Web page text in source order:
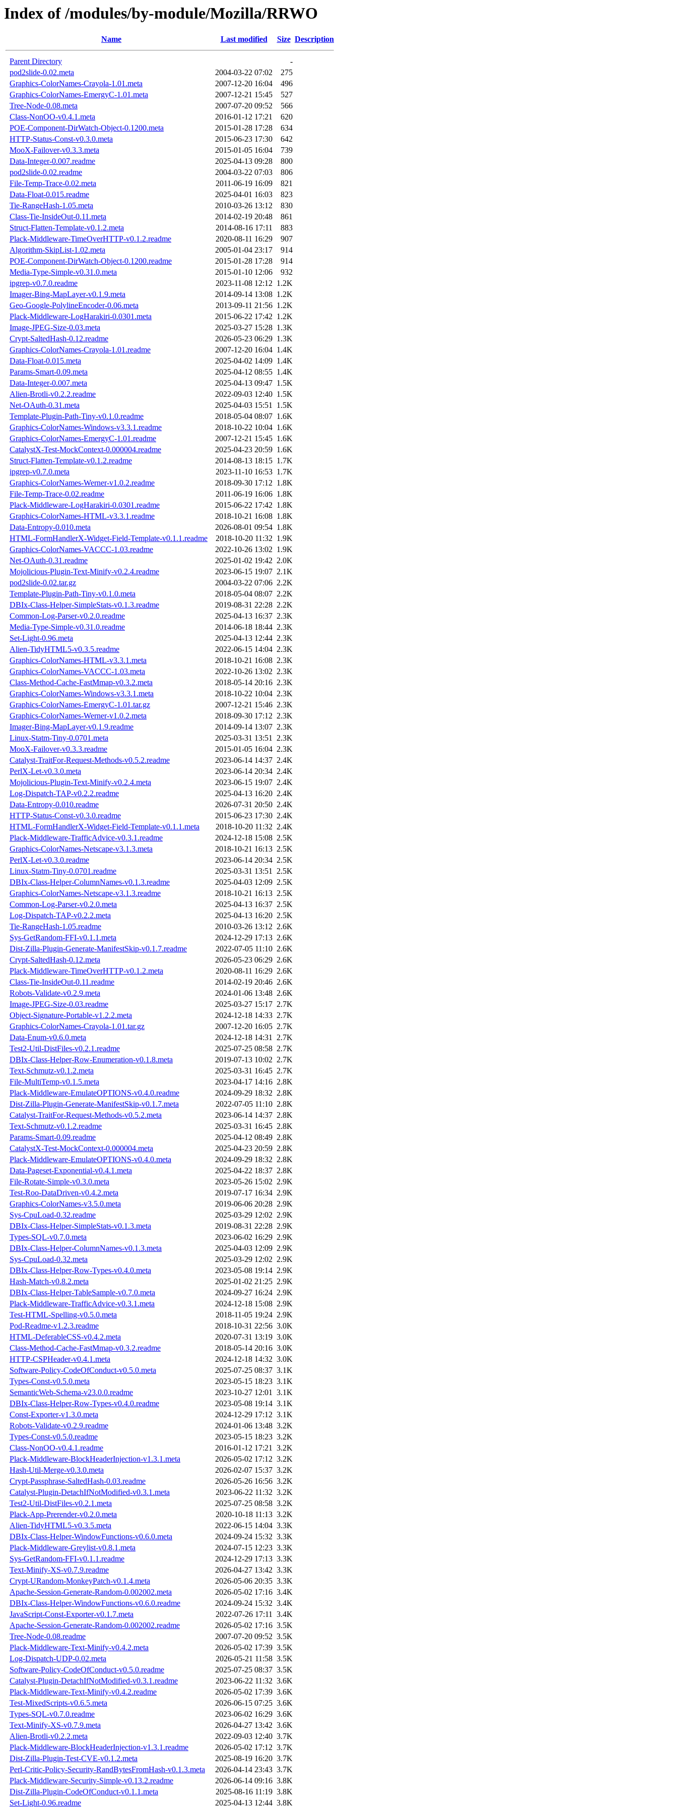
Index of /modules/by-module/Mozilla/RRWO
Name Last modified Size Description
Parent Directory
-
pod2slide-0.02.meta
2004-03-22 07:02
275
Graphics-ColorNames-Crayola-1.01.meta
2007-12-20 16:04
496
Graphics-ColorNames-EmergyC-1.01.meta
2007-12-21 15:45
527
Tree-Node-0.08.meta
2007-07-20 09:52
566
Class-NonOO-v0.4.1.meta
2016-01-12 17:21
620
POE-Component-DirWatch-Object-0.1200.meta
2015-01-28 17:28
634
HTTP-Status-Const-v0.3.0.meta
2015-06-23 17:30
642
MooX-Failover-v0.3.3.meta
2015-01-05 16:04
739
Data-Integer-0.007.readme
2025-04-13 09:28
800
pod2slide-0.02.readme
2004-03-22 07:03
806
File-Temp-Trace-0.02.meta
2011-06-19 16:09
821
Data-Float-0.015.readme
2025-04-01 16:03
823
Tie-RangeHash-1.05.meta
2010-03-26 13:12
830
Class-Tie-InsideOut-0.11.meta
2014-02-19 20:48
861
Struct-Flatten-Template-v0.1.2.meta
2014-08-16 17:11
883
Plack-Middleware-TimeOverHTTP-v0.1.2.readme
2020-08-11 16:29
907
Algorithm-SkipList-1.02.meta
2005-01-04 23:17
914
POE-Component-DirWatch-Object-0.1200.readme
2015-01-28 17:28
914
Media-Type-Simple-v0.31.0.meta
2015-01-10 12:06
932
ipgrep-v0.7.0.readme
2023-11-08 12:12 1.2K
Imager-Bing-MapLayer-v0.1.9.meta
2014-09-14 13:08 1.2K
Geo-Google-PolylineEncoder-0.06.meta
2013-09-11 21:56 1.2K
Plack-Middleware-LogHarakiri-0.0301.meta
2015-06-22 17:42 1.2K
Image-JPEG-Size-0.03.meta
2025-03-27 15:28 1.3K
Crypt-SaltedHash-0.12.readme
2026-05-23 06:29 1.3K
Graphics-ColorNames-Crayola-1.01.readme
2007-12-20 16:04 1.4K
Data-Float-0.015.meta
2025-04-02 14:09 1.4K
Params-Smart-0.09.meta
2025-04-12 08:55 1.4K
Data-Integer-0.007.meta
2025-04-13 09:47 1.5K
Alien-Brotli-v0.2.2.readme
2022-09-03 12:40 1.5K
Net-OAuth-0.31.meta
2025-04-03 15:51 1.5K
Template-Plugin-Path-Tiny-v0.1.0.readme
2018-05-04 08:07 1.6K
Graphics-ColorNames-Windows-v3.3.1.readme
2018-10-22 10:04 1.6K
Graphics-ColorNames-EmergyC-1.01.readme
2007-12-21 15:45 1.6K
CatalystX-Test-MockContext-0.000004.readme
2025-04-23 20:59 1.6K
Struct-Flatten-Template-v0.1.2.readme
2014-08-13 18:15 1.7K
ipgrep-v0.7.0.meta
2023-11-10 16:53 1.7K
Graphics-ColorNames-Werner-v1.0.2.readme
2018-09-30 17:12 1.8K
File-Temp-Trace-0.02.readme
2011-06-19 16:06 1.8K
Plack-Middleware-LogHarakiri-0.0301.readme
2015-06-22 17:42 1.8K
Graphics-ColorNames-HTML-v3.3.1.readme
2018-10-21 16:08 1.8K
Data-Entropy-0.010.meta
2026-08-01 09:54 1.8K
HTML-FormHandlerX-Widget-Field-Template-v0.1.1.readme
2018-10-20 11:32 1.9K
Graphics-ColorNames-VACCC-1.03.readme
2022-10-26 13:02 1.9K
Net-OAuth-0.31.readme
2025-01-02 19:42 2.0K
Mojolicious-Plugin-Text-Minify-v0.2.4.readme
2023-06-15 19:07 2.1K
pod2slide-0.02.tar.gz
2004-03-22 07:06 2.2K
Template-Plugin-Path-Tiny-v0.1.0.meta
2018-05-04 08:07 2.2K
DBIx-Class-Helper-SimpleStats-v0.1.3.readme
2019-08-31 22:28 2.2K
Common-Log-Parser-v0.2.0.readme
2025-04-13 16:37 2.3K
Media-Type-Simple-v0.31.0.readme
2014-06-18 18:44 2.3K
Set-Light-0.96.meta
2025-04-13 12:44 2.3K
Alien-TidyHTML5-v0.3.5.readme
2022-06-15 14:04 2.3K
Graphics-ColorNames-HTML-v3.3.1.meta
2018-10-21 16:08 2.3K
Graphics-ColorNames-VACCC-1.03.meta
2022-10-26 13:02 2.3K
Class-Method-Cache-FastMmap-v0.3.2.meta
2018-05-14 20:16 2.3K
Graphics-ColorNames-Windows-v3.3.1.meta
2018-10-22 10:04 2.3K
Graphics-ColorNames-EmergyC-1.01.tar.gz
2007-12-21 15:46 2.3K
Graphics-ColorNames-Werner-v1.0.2.meta
2018-09-30 17:12 2.3K
Imager-Bing-MapLayer-v0.1.9.readme
2014-09-14 13:07 2.3K
Linux-Statm-Tiny-0.0701.meta
2025-03-31 13:51 2.3K
MooX-Failover-v0.3.3.readme
2015-01-05 16:04 2.3K
Catalyst-TraitFor-Request-Methods-v0.5.2.readme
2023-06-14 14:37 2.4K
PerlX-Let-v0.3.0.meta
2023-06-14 20:34 2.4K
Mojolicious-Plugin-Text-Minify-v0.2.4.meta
2023-06-15 19:07 2.4K
Log-Dispatch-TAP-v0.2.2.readme
2025-04-13 16:20 2.4K
Data-Entropy-0.010.readme
2026-07-31 20:50 2.4K
HTTP-Status-Const-v0.3.0.readme
2015-06-23 17:30 2.4K
HTML-FormHandlerX-Widget-Field-Template-v0.1.1.meta
2018-10-20 11:32 2.4K
Plack-Middleware-TrafficAdvice-v0.3.1.readme
2024-12-18 15:08 2.5K
Graphics-ColorNames-Netscape-v3.1.3.meta
2018-10-21 16:13 2.5K
PerlX-Let-v0.3.0.readme
2023-06-14 20:34 2.5K
Linux-Statm-Tiny-0.0701.readme
2025-03-31 13:51 2.5K
DBIx-Class-Helper-ColumnNames-v0.1.3.readme
2025-04-03 12:09 2.5K
Graphics-ColorNames-Netscape-v3.1.3.readme
2018-10-21 16:13 2.5K
Common-Log-Parser-v0.2.0.meta
2025-04-13 16:37 2.5K
Log-Dispatch-TAP-v0.2.2.meta
2025-04-13 16:20 2.5K
Tie-RangeHash-1.05.readme
2010-03-26 13:12 2.6K
Sys-GetRandom-FFI-v0.1.1.meta
2024-12-29 17:13 2.6K
Dist-Zilla-Plugin-Generate-ManifestSkip-v0.1.7.readme
2022-07-05 11:10 2.6K
Crypt-SaltedHash-0.12.meta
2026-05-23 06:29 2.6K
Plack-Middleware-TimeOverHTTP-v0.1.2.meta
2020-08-11 16:29 2.6K
Class-Tie-InsideOut-0.11.readme
2014-02-19 20:46 2.6K
Robots-Validate-v0.2.9.meta
2024-01-06 13:48 2.6K
Image-JPEG-Size-0.03.readme
2025-03-27 15:17 2.7K
Object-Signature-Portable-v1.2.2.meta
2024-12-18 14:33 2.7K
Graphics-ColorNames-Crayola-1.01.tar.gz
2007-12-20 16:05 2.7K
Data-Enum-v0.6.0.meta
2024-12-18 14:31 2.7K
Test2-Util-DistFiles-v0.2.1.readme
2025-07-25 08:58 2.7K
DBIx-Class-Helper-Row-Enumeration-v0.1.8.meta
2019-07-13 10:02 2.7K
Text-Schmutz-v0.1.2.meta
2025-03-31 16:45 2.7K
File-MultiTemp-v0.1.5.meta
2023-04-17 14:16 2.8K
Plack-Middleware-EmulateOPTIONS-v0.4.0.readme
2024-09-29 18:32 2.8K
Dist-Zilla-Plugin-Generate-ManifestSkip-v0.1.7.meta
2022-07-05 11:10 2.8K
Catalyst-TraitFor-Request-Methods-v0.5.2.meta
2023-06-14 14:37 2.8K
Text-Schmutz-v0.1.2.readme
2025-03-31 16:45 2.8K
Params-Smart-0.09.readme
2025-04-12 08:49 2.8K
CatalystX-Test-MockContext-0.000004.meta
2025-04-23 20:59 2.8K
Plack-Middleware-EmulateOPTIONS-v0.4.0.meta
2024-09-29 18:32 2.8K
Data-Pageset-Exponential-v0.4.1.meta
2025-04-22 18:37 2.8K
File-Rotate-Simple-v0.3.0.meta
2023-05-26 15:02 2.9K
Test-Roo-DataDriven-v0.4.2.meta
2019-07-17 16:34 2.9K
Graphics-ColorNames-v3.5.0.meta
2019-06-06 20:28 2.9K
Sys-CpuLoad-0.32.readme
2025-03-29 12:02 2.9K
DBIx-Class-Helper-SimpleStats-v0.1.3.meta
2019-08-31 22:28 2.9K
Types-SQL-v0.7.0.meta
2023-06-02 16:29 2.9K
DBIx-Class-Helper-ColumnNames-v0.1.3.meta
2025-04-03 12:09 2.9K
Sys-CpuLoad-0.32.meta
2025-03-29 12:02 2.9K
DBIx-Class-Helper-Row-Types-v0.4.0.meta
2023-05-08 19:14 2.9K
Hash-Match-v0.8.2.meta
2025-01-02 21:25 2.9K
DBIx-Class-Helper-TableSample-v0.7.0.meta
2024-09-27 16:24 2.9K
Plack-Middleware-TrafficAdvice-v0.3.1.meta
2024-12-18 15:08 2.9K
Test-HTML-Spelling-v0.5.0.meta
2018-11-05 19:24 2.9K
Pod-Readme-v1.2.3.readme
2018-10-31 22:56 3.0K
HTML-DeferableCSS-v0.4.2.meta
2020-07-31 13:19 3.0K
Class-Method-Cache-FastMmap-v0.3.2.readme
2018-05-14 20:16 3.0K
HTTP-CSPHeader-v0.4.1.meta
2024-12-18 14:32 3.0K
Software-Policy-CodeOfConduct-v0.5.0.meta
2025-07-25 08:37 3.1K
Types-Const-v0.5.0.meta
2023-05-15 18:23 3.1K
SemanticWeb-Schema-v23.0.0.readme
2023-10-27 12:01 3.1K
DBIx-Class-Helper-Row-Types-v0.4.0.readme
2023-05-08 19:14 3.1K
Const-Exporter-v1.3.0.meta
2024-12-29 17:12 3.1K
Robots-Validate-v0.2.9.readme
2024-01-06 13:48 3.2K
Types-Const-v0.5.0.readme
2023-05-15 18:23 3.2K
Class-NonOO-v0.4.1.readme
2016-01-12 17:21 3.2K
Plack-Middleware-BlockHeaderInjection-v1.3.1.meta
2026-05-02 17:12 3.2K
Hash-Util-Merge-v0.3.0.meta
2026-02-07 15:37 3.2K
Crypt-Passphrase-SaltedHash-0.03.readme
2026-05-26 16:56 3.2K
Catalyst-Plugin-DetachIfNotModified-v0.3.1.meta
2023-06-22 11:32 3.2K
Test2-Util-DistFiles-v0.2.1.meta
2025-07-25 08:58 3.2K
Plack-App-Prerender-v0.2.0.meta
2020-10-18 11:13 3.2K
Alien-TidyHTML5-v0.3.5.meta
2022-06-15 14:04 3.3K
DBIx-Class-Helper-WindowFunctions-v0.6.0.meta
2024-09-24 15:32 3.3K
Plack-Middleware-Greylist-v0.8.1.meta
2024-07-15 12:23 3.3K
Sys-GetRandom-FFI-v0.1.1.readme
2024-12-29 17:13 3.3K
Text-Minify-XS-v0.7.9.readme
2026-04-27 13:42 3.3K
Crypt-URandom-MonkeyPatch-v0.1.4.meta
2026-05-06 20:35 3.3K
Apache-Session-Generate-Random-0.002002.meta
2026-05-02 17:16 3.4K
DBIx-Class-Helper-WindowFunctions-v0.6.0.readme
2024-09-24 15:32 3.4K
JavaScript-Const-Exporter-v0.1.7.meta
2022-07-26 17:11 3.4K
Apache-Session-Generate-Random-0.002002.readme
2026-05-02 17:16 3.5K
Tree-Node-0.08.readme
2007-07-20 09:52 3.5K
Plack-Middleware-Text-Minify-v0.4.2.meta
2026-05-02 17:39 3.5K
Log-Dispatch-UDP-0.02.meta
2026-05-21 11:58 3.5K
Software-Policy-CodeOfConduct-v0.5.0.readme
2025-07-25 08:37 3.5K
Catalyst-Plugin-DetachIfNotModified-v0.3.1.readme
2023-06-22 11:32 3.6K
Plack-Middleware-Text-Minify-v0.4.2.readme
2026-05-02 17:39 3.6K
Test-MixedScripts-v0.6.5.meta
2026-06-15 07:25 3.6K
Types-SQL-v0.7.0.readme
2023-06-02 16:29 3.6K
Text-Minify-XS-v0.7.9.meta
2026-04-27 13:42 3.6K
Alien-Brotli-v0.2.2.meta
2022-09-03 12:40 3.7K
Plack-Middleware-BlockHeaderInjection-v1.3.1.readme
2026-05-02 17:12 3.7K
Dist-Zilla-Plugin-Test-CVE-v0.1.2.meta
2025-08-19 16:20 3.7K
Perl-Critic-Policy-Security-RandBytesFromHash-v0.1.3.meta
2026-04-14 23:43 3.7K
Plack-Middleware-Security-Simple-v0.13.2.readme
2026-06-14 09:16 3.8K
Dist-Zilla-Plugin-CodeOfConduct-v0.1.1.meta
2025-08-16 11:19 3.8K
Set-Light-0.96.readme
2025-04-13 12:44 3.8K